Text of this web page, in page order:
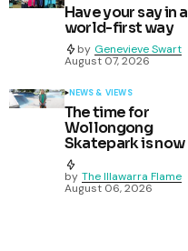
Have your say in a
world-first way
by Genevieve Swart
August 07, 2026
NEWS & VIEWS
The time for
Wollongong
Skatepark is now
by The Illawarra Flame
August 06, 2026